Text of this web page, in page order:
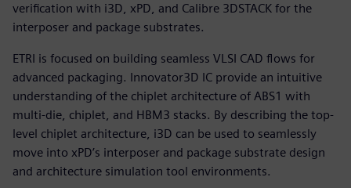
verification with i3D, xPD, and Calibre 3DSTACK for the
interposer and package substrates.
ETRI is focused on building seamless VLSI CAD flows for
advanced packaging. Innovator3D IC provide an intuitive
understanding of the chiplet architecture of ABS1 with
multi-die, chiplet, and HBM3 stacks. By describing the top-
level chiplet architecture, i3D can be used to seamlessly
move into xPD’s interposer and package substrate design
and architecture simulation tool environments.